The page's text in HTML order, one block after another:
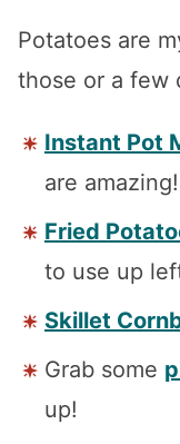
Potatoes are
those or a few
Instant Pot
are amazing!
Fried
to use up
Skillet
Grab some
up!